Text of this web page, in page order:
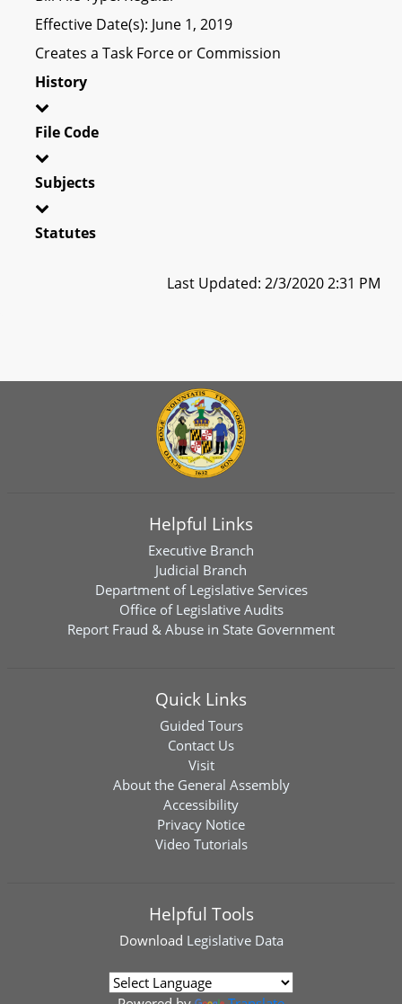
Effective Date(s): June 1, 2019
Creates a Task Force or Commission
History
File Code
Subjects
Statutes
Last Updated: 2/3/2020 2:31 PM
Helpful Links
Executive Branch
Judicial Branch
Department of Legislative Services
Office of Legislative Audits
Report Fraud & Abuse in State Government
Quick Links
Guided Tours
Contact Us
Visit
About the General Assembly
Accessibility
Privacy Notice
Video Tutorials
Helpful Tools
Download Legislative Data